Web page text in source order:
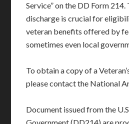
Service” on the DD Form
discharge is crucial for
veteran benefits offered by
sometimes even local
To obtain a copy of a
please contact the National
Document issued from the